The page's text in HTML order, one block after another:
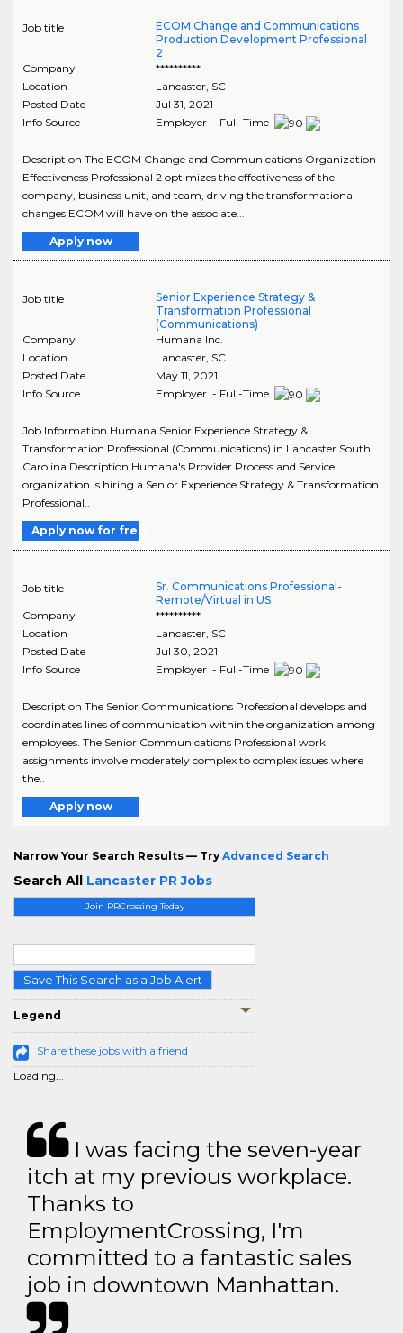
Join PRCrossing Today
Save This Search as a Job Alert
Legend
Share these jobs with a friend
Loading...
Job title
ECOM Change and Communications
Production Development Professional
2
Company
**********
Location
Lancaster, SC
Posted Date
Jul 31, 2021
Info Source
Employer - Full-Time
Description The ECOM Change and Communications Organization
Effectiveness Professional 2 optimizes the effectiveness of the
company, business unit, and team, driving the transformational
changes ECOM will have on the associate...
Apply now
Job title
Senior Experience Strategy &
Transformation Professional
(Communications)
Company
Humana Inc.
Location
Lancaster, SC
Posted Date
May 11, 2021
Info Source
Employer - Full-Time
Job Information Humana Senior Experience Strategy &
Transformation Professional (Communications) in Lancaster South
Carolina Description Humana's Provider Process and Service
organization is hiring a Senior Experience Strategy & Transformation
Professional..
Apply now for free
Job title
Sr. Communications Professional-
Remote/Virtual in US
Company
**********
Location
Lancaster, SC
Posted Date
Jul 30, 2021
Info Source
Employer - Full-Time
Description The Senior Communications Professional develops and
coordinates lines of communication within the organization among
employees. The Senior Communications Professional work
assignments involve moderately complex to complex issues where
the..
Apply now
Narrow Your Search Results — Try Advanced Search
Search All Lancaster PR Jobs
I was facing the seven-year
itch at my previous workplace.
Thanks to
EmploymentCrossing, I'm
committed to a fantastic sales
job in downtown Manhattan.